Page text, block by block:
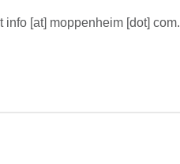
[at] moppenheim [dot] com.